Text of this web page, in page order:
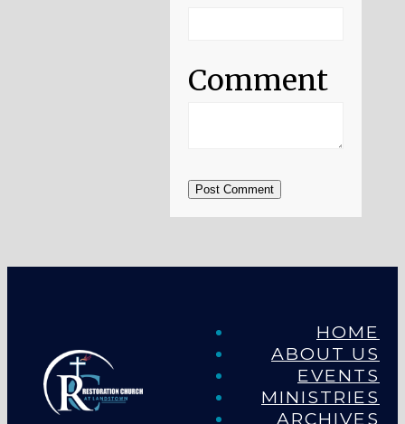
Comment
Post Comment
HOME
ABOUT US
EVENTS
MINISTRIES
ARCHIVES